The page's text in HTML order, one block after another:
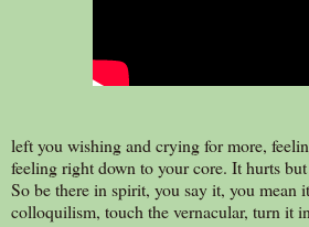
left you wishing and crying for more,
feeling right down to your core. It hurts
So be there in spirit, you say it, you mean
colloquilism, touch the vernacular, turn it